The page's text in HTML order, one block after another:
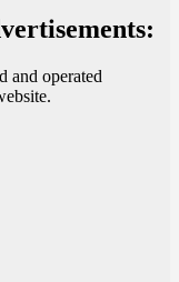
and operated